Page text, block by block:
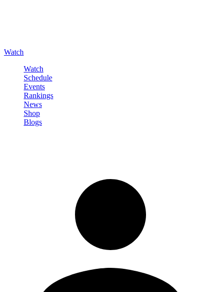
Watch
Watch
Schedule
Events
Rankings
News
Shop
Blogs